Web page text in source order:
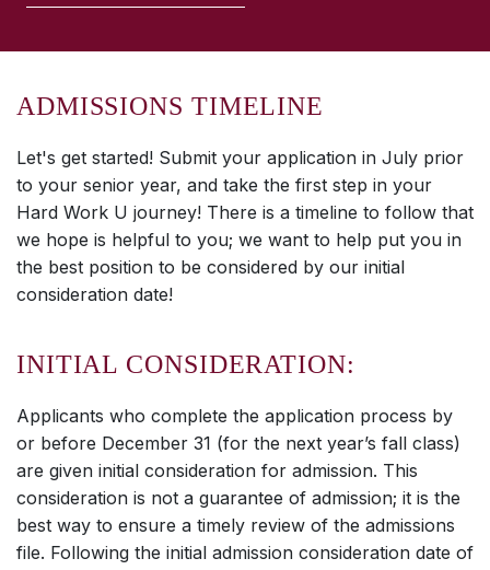
ADMISSIONS TIMELINE
Let's get started! Submit your application in July prior
to your senior year, and take the first step in your
Hard Work U journey! There is a timeline to follow that
we hope is helpful to you; we want to help put you in
the best position to be considered by our initial
consideration date!
INITIAL CONSIDERATION:
Applicants who complete the application process by
or before December 31 (for the next year’s fall class)
are given initial consideration for admission. This
consideration is not a guarantee of admission; it is the
best way to ensure a timely review of the admissions
file. Following the initial admission consideration date of